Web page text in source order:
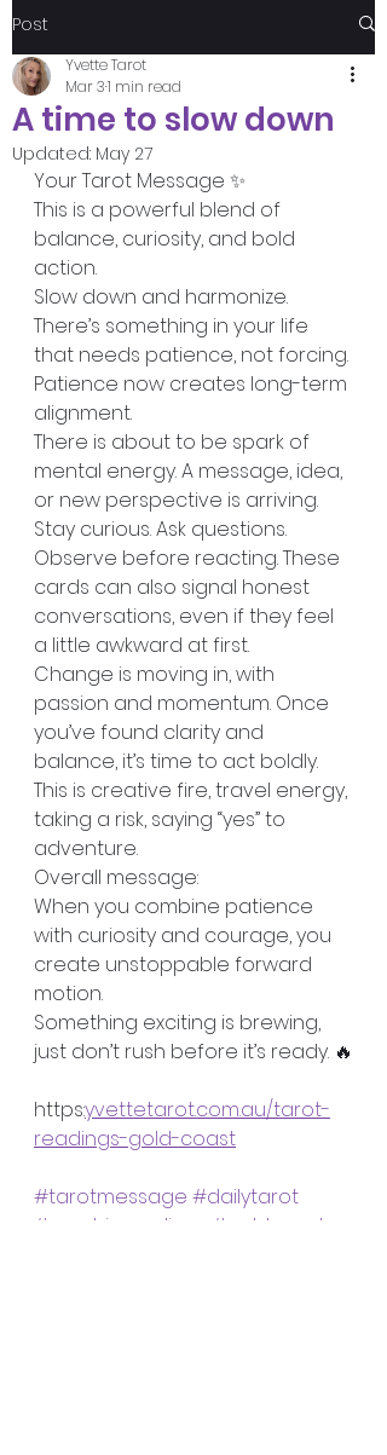
Post
A time to slow down
Yvette Tarot
Mar 31 min read
Updated: May 27
Your Tarot Message ✨️
This is a powerful blend of
balance, curiosity, and bold
action.
Slow down and harmonize.
There’s something in your life
that needs patience, not forcing.
Patience now creates long-term
alignment.
There is about to be spark of
mental energy. A message, idea,
or new perspective is arriving.
Stay curious. Ask questions.
Observe before reacting. These
cards can also signal honest
conversations, even if they feel
a little awkward at first.
Change is moving in, with
passion and momentum. Once
you’ve found clarity and
balance, it’s time to act boldly.
This is creative fire, travel energy,
taking a risk, saying “yes” to
adventure.
Overall message:
When you combine patience
with curiosity and courage, you
create unstoppable forward
motion.
Something exciting is brewing,
just don’t rush before it’s ready. 🔥
https:yvettetarot.com.au/tarot-
readings-gold-coast
#tarotmessage #dailytarot
#psychicreadings
#goldcoast